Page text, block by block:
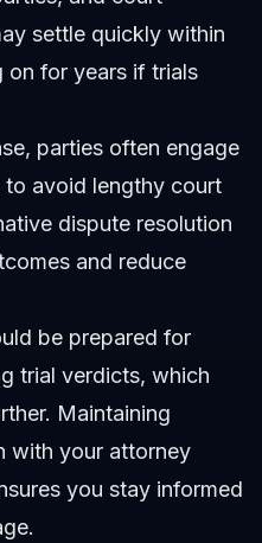
settle quickly within
on for years if trials
parties often engage
to avoid lengthy court
dispute resolution
and reduce
be prepared for
trial verdicts, which
Maintaining
with your attorney
you stay informed